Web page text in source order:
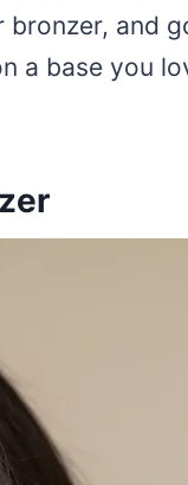
bronzer, and
a base you